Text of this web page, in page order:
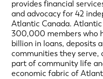
provides financial
and advocacy for 42
Atlantic Canada.
300,000 members who
billion in loans, deposits
communities they serve,
part of community life
economic fabric of